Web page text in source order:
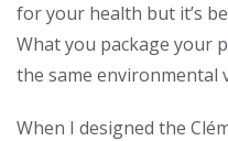
for your health but it’s
What you package your
the same environmental
When I designed the